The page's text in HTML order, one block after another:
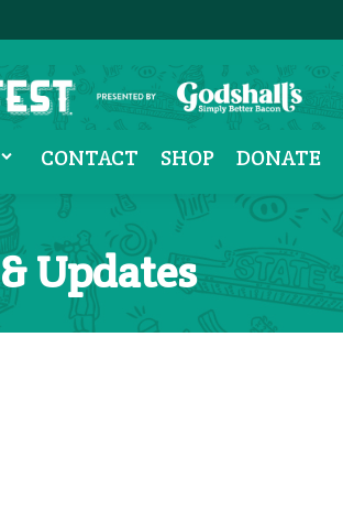
CONTACT SHOP DONATE
Updates